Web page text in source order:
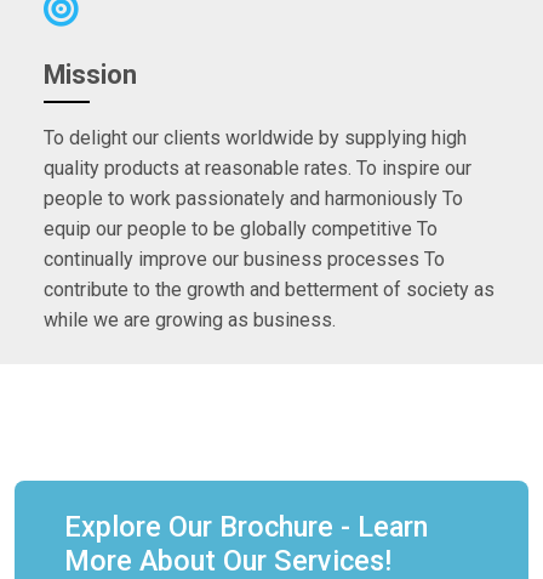
Mission
To delight our clients worldwide by supplying high
quality products at reasonable rates. To inspire our
people to work passionately and harmoniously To
equip our people to be globally competitive To
continually improve our business processes To
contribute to the growth and betterment of society as
while we are growing as business.
Explore Our Brochure - Learn
More About Our Services!